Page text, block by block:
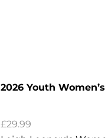
2026 Youth
£29.99